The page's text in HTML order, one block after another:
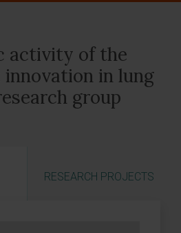
activity of the
in lung
group
RESEARCH PROJECTS